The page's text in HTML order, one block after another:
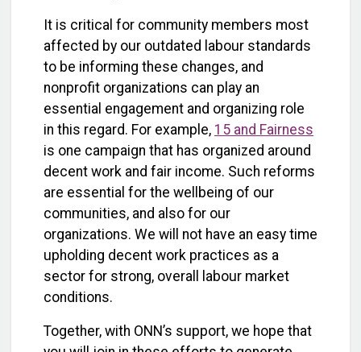
It is critical for community members most
affected by our outdated labour standards
to be informing these changes, and
nonprofit organizations can play an
essential engagement and organizing role
in this regard. For example, 15 and Fairness
is one campaign that has organized around
decent work and fair income. Such reforms
are essential for the wellbeing of our
communities, and also for our
organizations. We will not have an easy time
upholding decent work practices as a
sector for strong, overall labour market
conditions.
Together, with ONN’s support, we hope that